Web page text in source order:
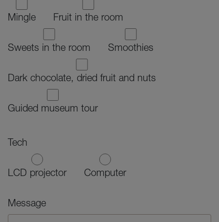
Mingle Fruit in the room
Sweets in the room Smoothies
Dark chocolate, dried fruit and nuts
Guided museum tour
Tech
LCD projector Computer
Message